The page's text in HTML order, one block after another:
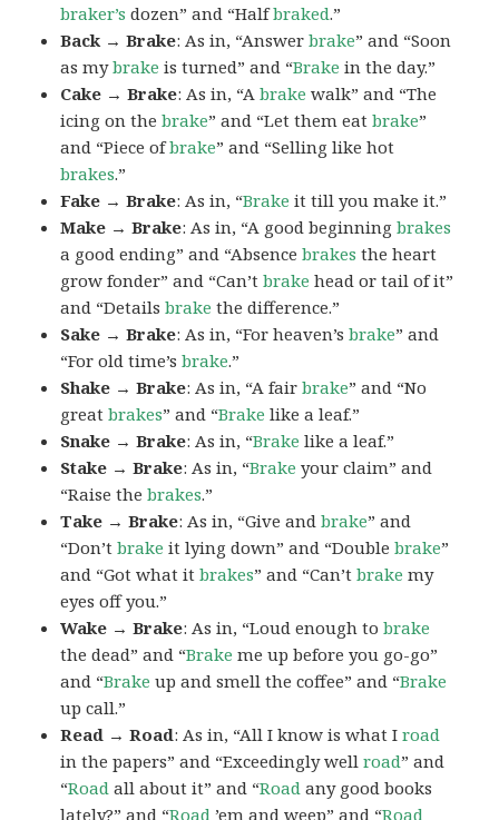
braker’s dozen” and “Halfbraked.”
Back → Brake: As in, “Answerbrake” and “Soon
as mybrake is turned” and “Brake in the day.”
Cake → Brake: As in, “Abrake walk” and “The
icing on thebrake” and “Let them eatbrake”
and “Piece ofbrake” and “Selling like hot
brakes.”
Fake → Brake: As in, “Brake it till you make it.”
Make → Brake: As in, “A good beginningbrakes
a good ending” and “Absencebrakes the heart
grow fonder” and “Can’tbrake head or tail of it”
and “Detailsbrake the difference.”
Sake → Brake: As in, “For heaven’sbrake” and
“For old time’sbrake.”
Shake → Brake: As in, “A fairbrake” and “No
greatbrakes” and “Brake like a leaf.”
Snake → Brake: As in, “Brake like a leaf.”
Stake → Brake: As in, “Brake your claim” and
“Raise thebrakes.”
Take → Brake: As in, “Give andbrake” and
“Don’tbrake it lying down” and “Doublebrake”
and “Got what itbrakes” and “Can’tbrake my
eyes off you.”
Wake → Brake: As in, “Loud enough tobrake
the dead” and “Brake me up before you go-go”
and “Brake up and smell the coffee” and “Brake
up call.”
Read → Road: As in, “All I know is what Iroad
in the papers” and “Exceedingly wellroad” and
“Road all about it” and “Road any good books
lately?” and “Road ’em and weep” and “Road